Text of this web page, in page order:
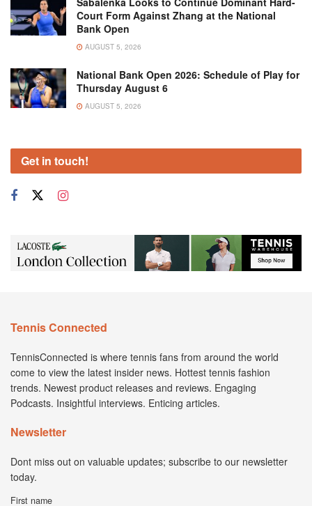
Court Form Against Zhang at the National
Bank Open
AUGUST 5, 2026
National Bank Open 2026: Schedule of Play for
Thursday August 6
AUGUST 5, 2026
Get in touch!
Tennis Connected
TennisConnected is where tennis fans from around the world
come to view the latest insider news. Hottest tennis fashion
trends. Newest product releases and reviews. Engaging
Podcasts. Insightful interviews. Enticing articles.
Newsletter
Dont miss out on valuable updates; subscribe to our newsletter
today.
First name